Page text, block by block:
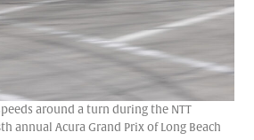
around a turn during the NTT
annual Acura Grand Prix of Long Beach